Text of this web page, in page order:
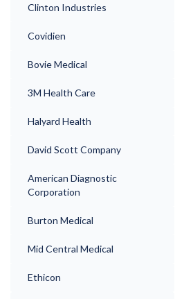
Clinton Industries
Covidien
Bovie Medical
3M Health Care
Halyard Health
David Scott Company
American Diagnostic
Corporation
Burton Medical
Mid Central Medical
Ethicon